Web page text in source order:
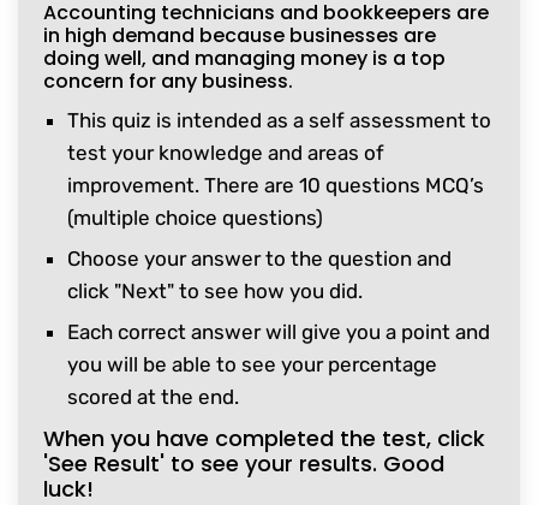
Accounting technicians and bookkeepers are
in high demand because businesses are
doing well, and managing money is a top
concern for any business.
This quiz is intended as a self assessment to
test your knowledge and areas of
improvement. There are 10 questions MCQ’s
(multiple choice questions)
Choose your answer to the question and
click "Next" to see how you did.
Each correct answer will give you a point and
you will be able to see your percentage
scored at the end.
When you have completed the test, click
'See Result' to see your results. Good
luck!